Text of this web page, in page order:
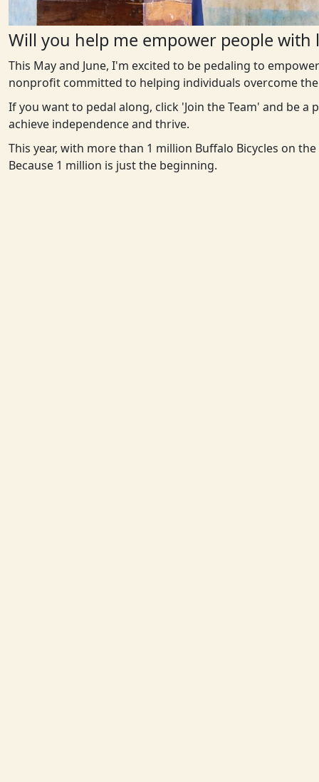
Will you help me empower people with
This May and June, I'm excited to be pedaling to
nonprofit committed to helping individuals overcome
If you want to pedal along, click 'Join the Team' and be
achieve independence and thrive.
This year, with more than 1 million Buffalo Bicycles on
Because 1 million is just the beginning.